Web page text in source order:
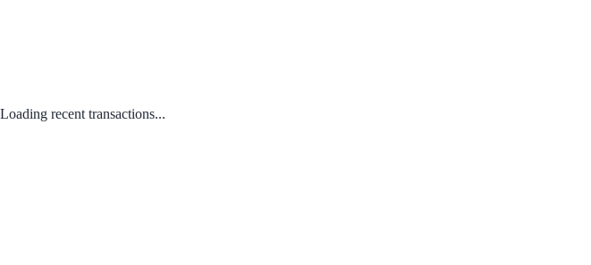
Loading recent transactions...